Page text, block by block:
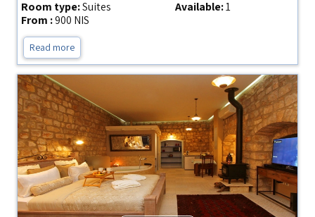
Room type:Suites Available:1
From :900 NIS
Read more